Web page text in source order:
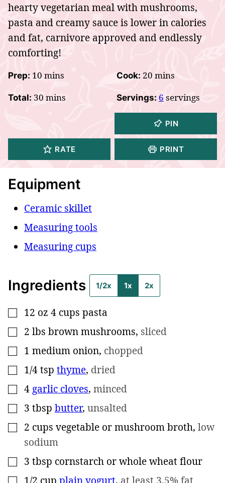
hearty vegetarian meal with mushrooms,
pasta and creamy sauce is lower in calories
and fat, carnivore approved and endlessly
comforting!
Prep: 10 minutes
mins Cook: 20 minutes
mins
Total: 30 minutes
mins Servings: 6 servings
PIN
RATE PRINT
Equipment
Ceramic skillet
Measuring tools
Measuring cups
Ingredients 1/2x 1x 2x
▢
12 oz 4 cups pasta
▢
2 lbs brown mushrooms, sliced
▢
1 medium onion, chopped
▢
1/4tsp thyme, dried
▢
4 garlic cloves, minced
▢
3 tbsp butter, unsalted
▢
2 cups vegetable or mushroom broth, low
sodium
▢
3 tbsp cornstarch or whole wheat flour
▢